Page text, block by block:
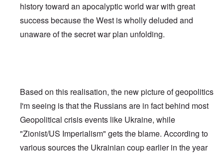
history toward an apocalyptic world war with great
success because the West is wholly deluded and
unaware of the secret war plan unfolding.
Based on this realisation, the new picture of geopolitics
I'm seeing is that the Russians are in fact behind most
Geopolitical crisis events like Ukraine, while
"Zionist/US Imperialism" gets the blame. According to
various sources the Ukrainian coup earlier in the year